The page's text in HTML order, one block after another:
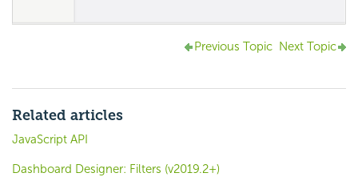
Previous Topic Next Topic
Related articles
JavaScript API
Dashboard Designer: Filters (v2019.2+)